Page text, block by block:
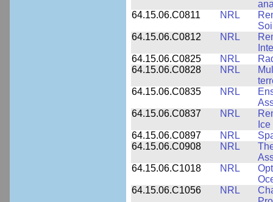
64.15.06.C0811
NRL
64.15.06.C0812
NRL
64.15.06.C0825
NRL
64.15.06.C0828
NRL
64.15.06.C0835
NRL
64.15.06.C0837
NRL
64.15.06.C0897
NRL
64.15.06.C0908
NRL
64.15.06.C1018
NRL
64.15.06.C1056
NRL